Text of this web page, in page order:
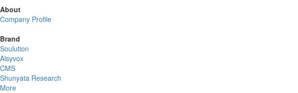
About
Company Profile
Brand
Soulution
Alsyvox
CMS
Shunyata Research
More